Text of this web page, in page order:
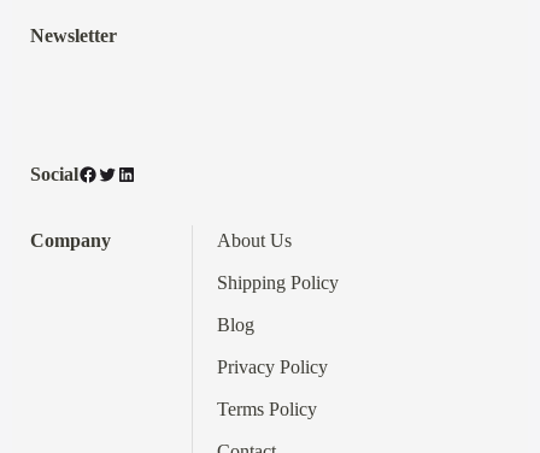
Newsletter
SocialFacebook
TwitterLinkedIn
Company About Us
Shipping Policy
Blog
Privacy Policy
TermsPolicy